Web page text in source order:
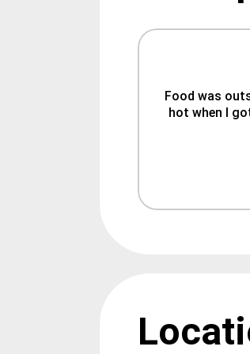
Food was
hot when I